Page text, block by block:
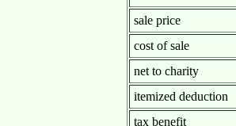
sale price
cost of sale
net to charity
itemized deduction
tax benefit